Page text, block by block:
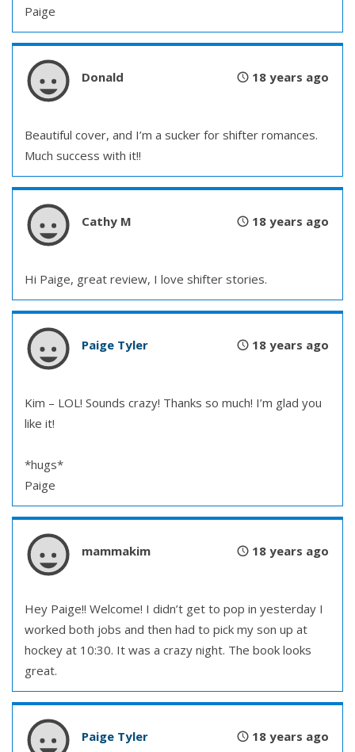
Paige
Donald 18 years ago
Beautiful cover, and I’m a sucker for shifter romances.
Much success with it!!
Cathy M 18 years ago
Hi Paige, great review, I love shifter stories.
Paige Tyler 18 years ago
Kim – LOL! Sounds crazy! Thanks so much! I’m glad you
like it!
*hugs*
Paige
mammakim 18 years ago
Hey Paige!! Welcome! I didn’t get to pop in yesterday I
worked both jobs and then had to pick my son up at
hockey at 10:30. It was a crazy night. The book looks
great.
Paige Tyler 18 years ago